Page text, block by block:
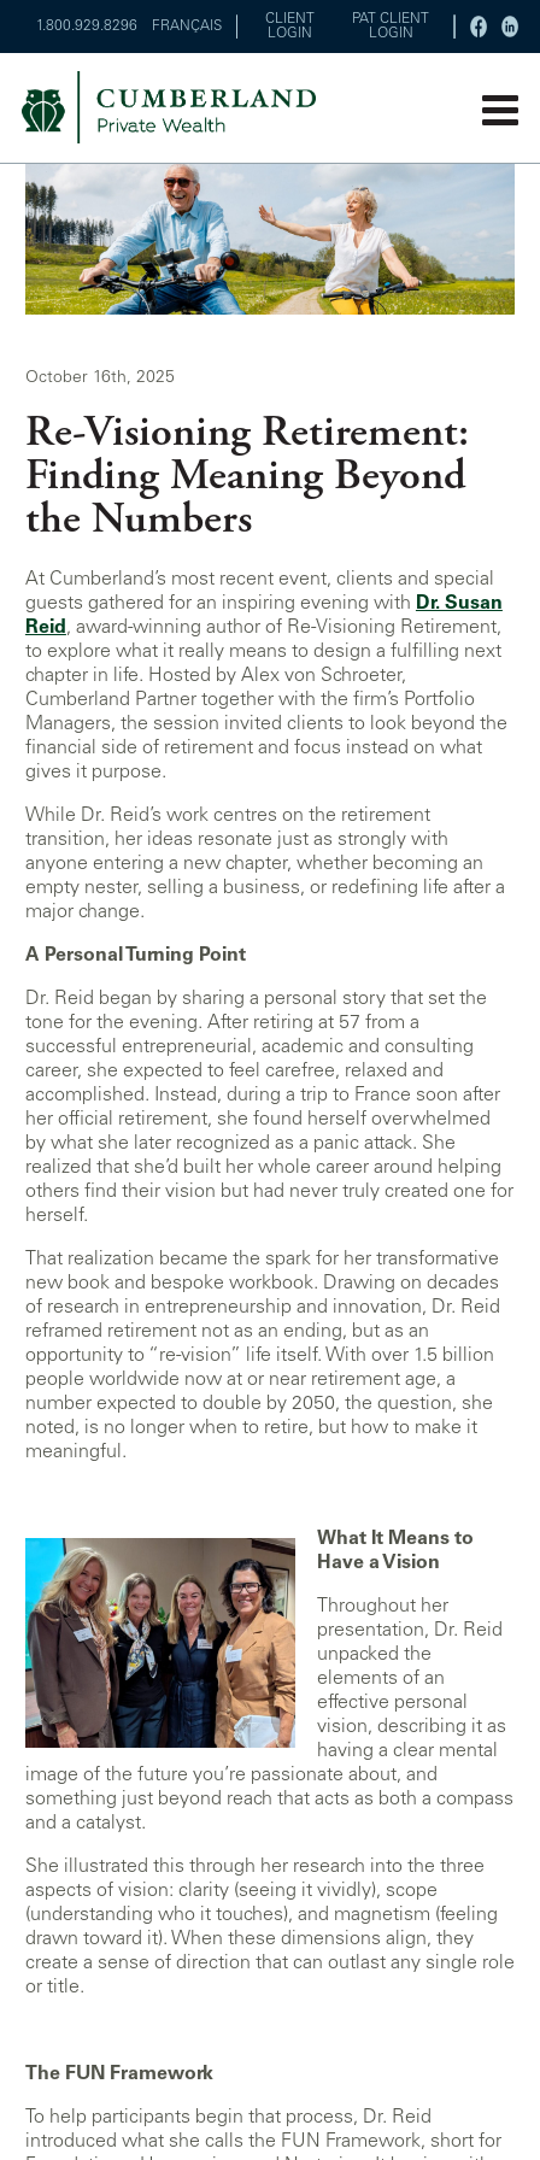
1.800.929.8296 FRANÇAIS
CLIENT
LOGIN
PAT CLIENT
LOGIN
October 16th, 2025
Re-Visioning Retirement:
Finding Meaning Beyond
the Numbers
At Cumberland’s most recent event, clients and special
guests gathered for an inspiring evening with Dr. Susan
Reid , award-winning author of Re-Visioning Retirement,
to explore what it really means to design a fulfilling next
chapter in life. Hosted by Alex von Schroeter,
Cumberland Partner together with the firm’s Portfolio
Managers, the session invited clients to look beyond the
financial side of retirement and focus instead on what
gives it purpose.
While Dr. Reid’s work centres on the retirement
transition, her ideas resonate just as strongly with
anyone entering a new chapter, whether becoming an
empty nester, selling a business, or redefining life after a
major change.
A Personal Turning Point
Dr. Reid began by sharing a personal story that set the
tone for the evening. After retiring at 57 from a
successful entrepreneurial, academic and consulting
career, she expected to feel carefree, relaxed and
accomplished. Instead, during a trip to France soon after
her official retirement, she found herself overwhelmed
by what she later recognized as a panic attack. She
realized that she’d built her whole career around helping
others find their vision but had never truly created one for
herself.
That realization became the spark for her transformative
new book and bespoke workbook. Drawing on decades
of research in entrepreneurship and innovation, Dr. Reid
reframed retirement not as an ending, but as an
opportunity to “re-vision” life itself. With over 1.5 billion
people worldwide now at or near retirement age, a
number expected to double by 2050, the question, she
noted, is no longer when to retire, but how to make it
meaningful.
What It Means to
Have a Vision
Throughout her
presentation, Dr. Reid
unpacked the
elements of an
effective personal
vision, describing it as
having a clear mental
image of the future you’re passionate about, and
something just beyond reach that acts as both a compass
and a catalyst.
She illustrated this through her research into the three
aspects of vision: clarity (seeing it vividly), scope
(understanding who it touches), and magnetism (feeling
drawn toward it). When these dimensions align, they
create a sense of direction that can outlast any single role
or title.
The FUN Framework
To help participants begin that process, Dr. Reid
introduced what she calls the FUN Framework, short for